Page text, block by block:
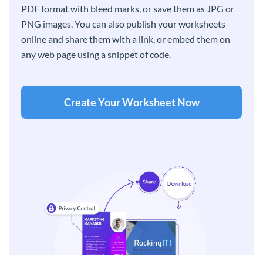
PDF format with bleed marks, or save them as JPG or
PNG images. You can also publish your worksheets
online and share them with a link, or embed them on
any web page using a snippet of code.
Create Your Worksheet Now